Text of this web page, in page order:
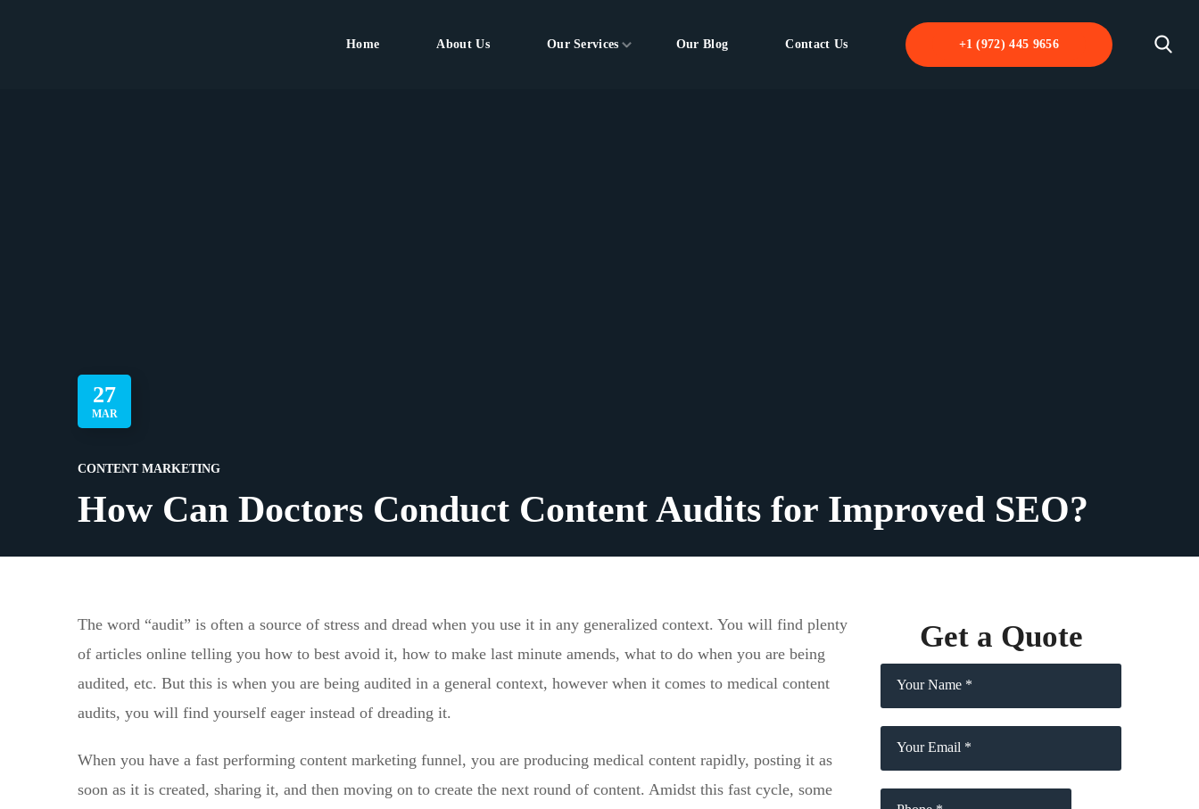
Home About Us Our Services Our Blog Contact Us +1 (972) 445 9656
27
MAR
CONTENT MARKETING
How Can Doctors Conduct Content Audits for Improved SEO?
The word “audit” is often a source of stress and dread when you use it in any generalized context. You will find plenty
of articles online telling you how to best avoid it, how to make last minute amends, what to do when you are being
audited, etc. But this is when you are being audited in a general context, however when it comes to medical content
audits, you will find yourself eager instead of dreading it.
When you have a fast performing content marketing funnel, you are producing medical content rapidly, posting it as
soon as it is created, sharing it, and then moving on to create the next round of content. Amidst this fast cycle, some
Get a Quote